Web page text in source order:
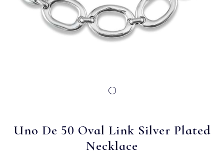
Uno De 50 Oval Link Silver Plated
Necklace